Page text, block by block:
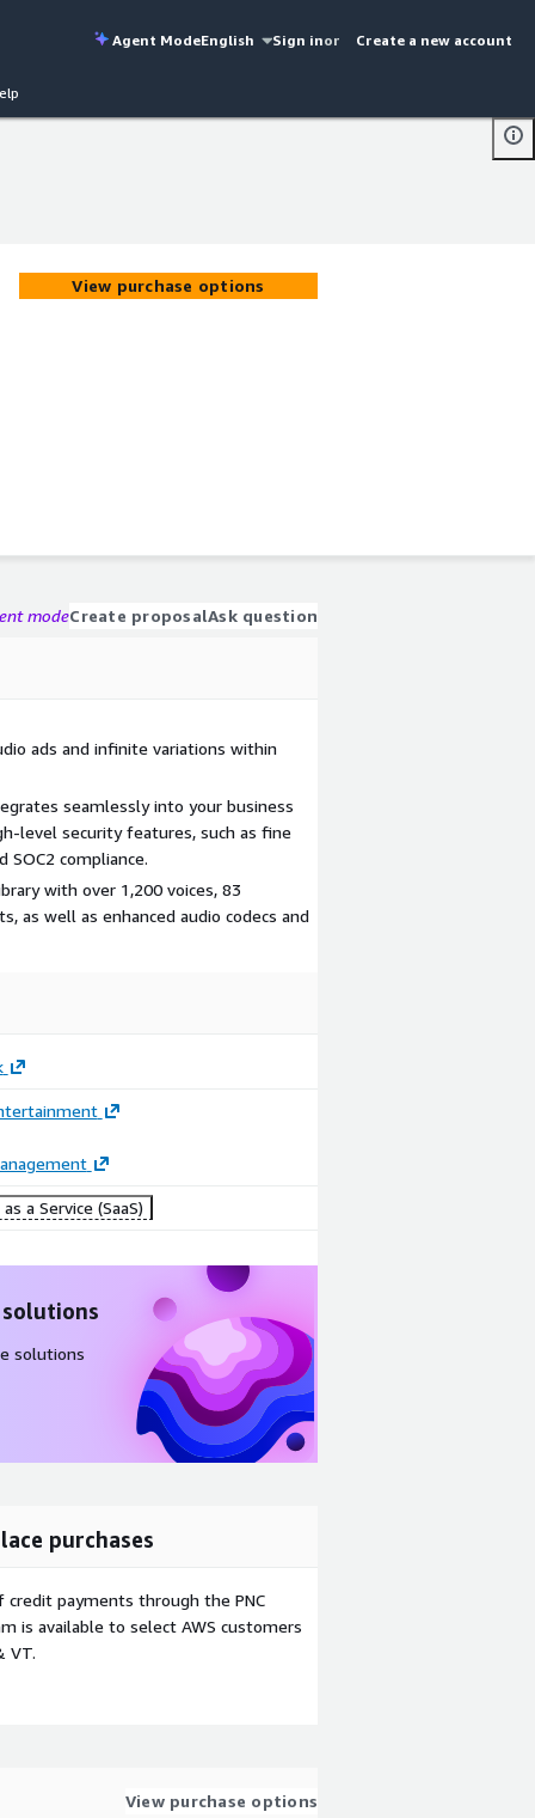
Agent ModeEnglish Sign inor Create a new account
View purchase options
modeCreate proposalAsk question
ads and infinite variations within
seamlessly into your business
level security features, such as fine
SOC2 compliance.
with over 1,200 voices, 83
as well as enhanced audio codecs and
a Service (SaaS)
solutions
purchases
credit payments through the PNC
is available to select AWS customers
VT.
View purchase options